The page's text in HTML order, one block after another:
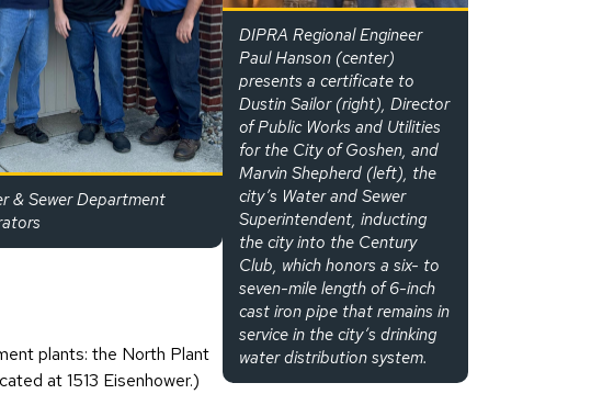
& Sewer Department
plants: the North Plant
at 1513 Eisenhower.)
DIPRA Regional Engineer
Paul Hanson (center)
presents a certificate to
Dustin Sailor (right), Director
of Public Works and Utilities
for the City of Goshen, and
Marvin Shepherd (left), the
city’s Water and Sewer
Superintendent, inducting
the city into the Century
Club, which honors a six- to
seven-mile length of 6-inch
cast iron pipe that remains in
service in the city’s drinking
water distribution system.